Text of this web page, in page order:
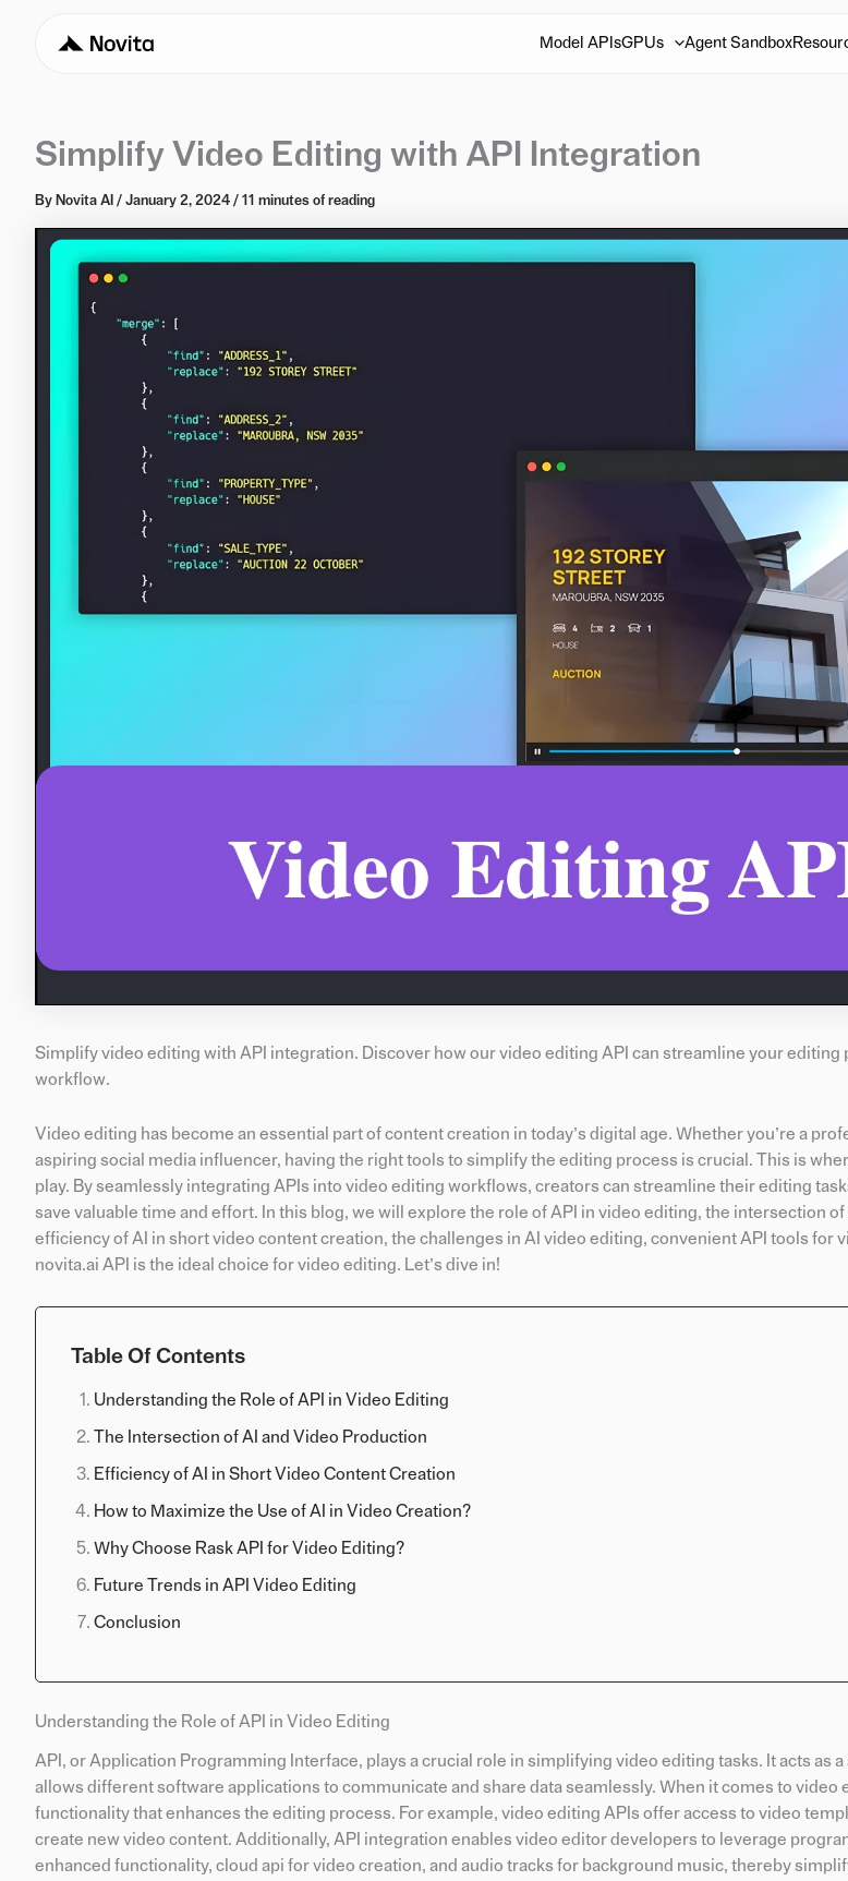
Model APIsGPUs Agent Sandbox
Simplify Video Editing with API Integration
By Novita AI / January 2, 2024 / 11 minutes of reading
Simplify video editing with API integration. Discover how our video editing API can streamline your editing
workflow.
Video editing has become an essential part of content creation in today’s digital age. Whether you’re a
aspiring social media influencer, having the right tools to simplify the editing process is crucial. This is
play. By seamlessly integrating APIs into video editing workflows, creators can streamline their editing
save valuable time and effort. In this blog, we will explore the role of API in video editing, the intersection
efficiency of AI in short video content creation, the challenges in AI video editing, convenient API tools for
novita.ai API is the ideal choice for video editing. Let’s dive in!
Table Of Contents
Understanding the Role of API in Video Editing
The Intersection of AI and Video Production
Efficiency of AI in Short Video Content Creation
How to Maximize the Use of AI in Video Creation?
Why Choose Rask API for Video Editing?
Future Trends in API Video Editing
Conclusion
Understanding the Role of API in Video Editing
API, or Application Programming Interface, plays a crucial role in simplifying video editing tasks. It acts as
allows different software applications to communicate and share data seamlessly. When it comes to video
functionality that enhances the editing process. For example, video editing APIs offer access to video
create new video content. Additionally, API integration enables video editor developers to leverage
enhanced functionality, cloud api for video creation, and audio tracks for background music, thereby